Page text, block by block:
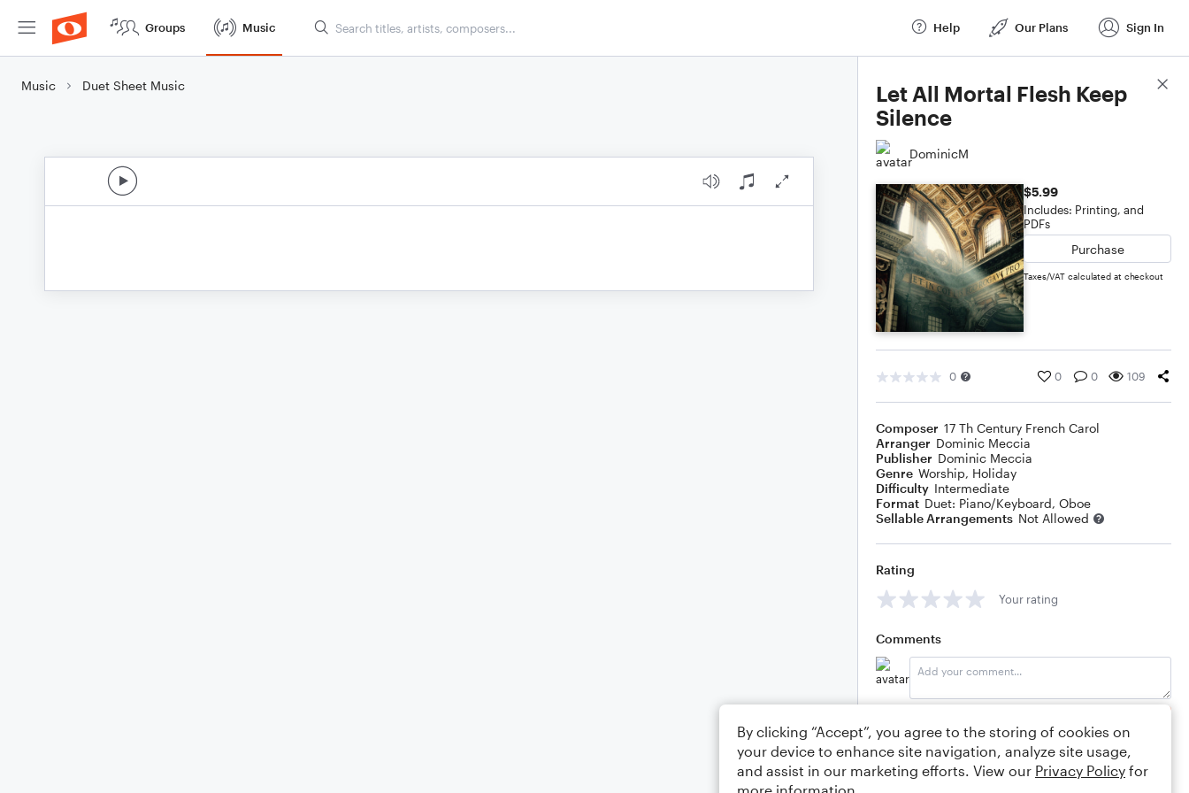
Groups Music Help Our Plans Sign In
Music Duet Sheet Music
Let All Mortal Flesh Keep
Silence
DominicM
$5.99
Includes: Printing, and
PDFs
Purchase
Taxes/VAT calculated at checkout
0 0 0 109
Composer 17 Th Century French Carol
Arranger Dominic Meccia
Publisher Dominic Meccia
Genre Worship, Holiday
Difficulty Intermediate
Format Duet: Piano/Keyboard, Oboe
Sellable Arrangements Not Allowed
Rating
Your rating
Comments
Score Details
By clicking “Accept”, you agree to the storing of cookies on
your device to enhance site navigation, analyze site usage,
and assist in our marketing efforts. View our Privacy Policy for